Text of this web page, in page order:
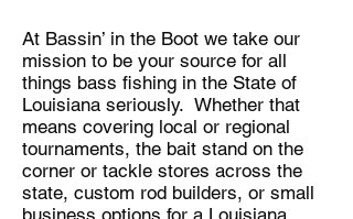
At Bassin’ in the Boot we take our
mission to be your source for all
things bass fishing in the State of
Louisiana seriously. Whether that
means covering local or regional
tournaments, the bait stand on the
corner or tackle stores across the
state, custom rod builders, or small